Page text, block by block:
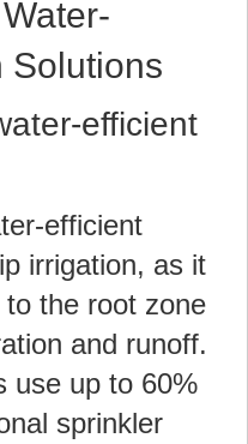
Solutions
efficient
efficient
irrigation, as it
the root zone
and runoff.
use up to 60%
sprinkler